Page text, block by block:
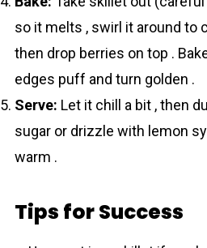
so it melts , swirl it around to
then drop berries on top .
edges puff and turn golden .
Serve: Let it chill a bit , then
sugar or drizzle with lemon
warm .
Tips for Success